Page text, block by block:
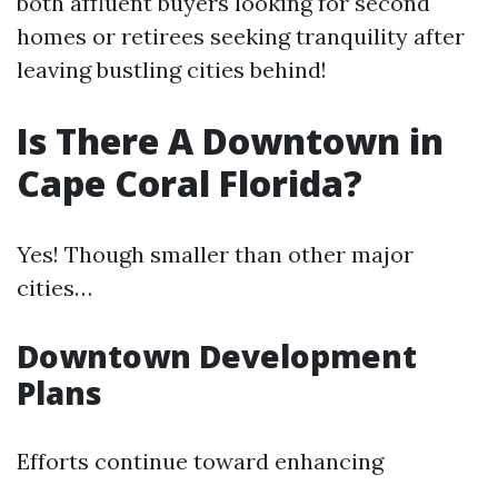
homes or retirees seeking tranquility after
leaving bustling cities behind!
Is There A Downtown in
Cape Coral Florida?
Yes! Though smaller than other major
cities…
Downtown Development
Plans
Efforts continue toward enhancing